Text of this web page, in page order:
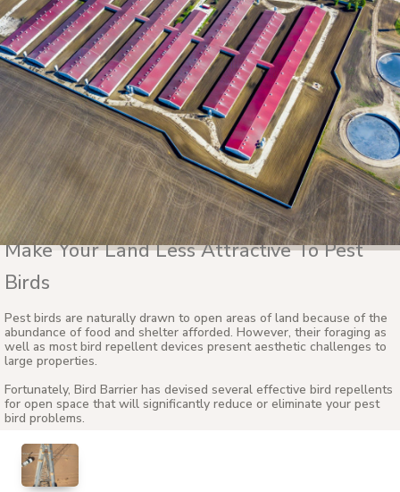
Make Your Land Less Attractive To Pest
Birds
Pest birds are naturally drawn to open areas of land because of the
abundance of food and shelter afforded. However, their foraging as
well as most bird repellent devices present aesthetic challenges to
large properties.
Fortunately, Bird Barrier has devised several effective bird repellents
for open space that will significantly reduce or eliminate your pest
bird problems.